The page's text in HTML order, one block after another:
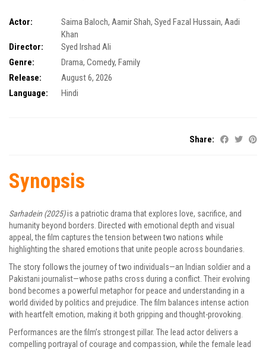
Actor: Saima Baloch, Aamir Shah, Syed Fazal Hussain, Aadi
Khan
Director:
Syed Irshad Ali
Genre:
Drama, Comedy, Family
Release:
August 6, 2026
Language:
Hindi
Share:
Synopsis
Sarhadein (2025)is a patriotic drama that explores love, sacrifice, and
humanity beyond borders. Directed with emotional depth and visual
appeal, the film captures the tension between two nations while
highlighting the shared emotions that unite people across boundaries.
The story follows the journey of two individuals—an Indian soldier and a
Pakistani journalist—whose paths cross during a conflict. Their evolving
bond becomes a powerful metaphor for peace and understanding in a
world divided by politics and prejudice. The film balances intense action
with heartfelt emotion, making it both gripping and thought-provoking.
Performances are the film’s strongest pillar. The lead actor delivers a
compelling portrayal of courage and compassion, while the female lead